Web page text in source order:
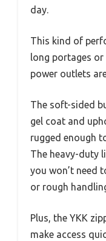
day.
This kind of
long portages
power outlets
The soft-sided
gel coat and
rugged enough
The heavy-duty
you won’t need
or rough
Plus, the YKK
make access